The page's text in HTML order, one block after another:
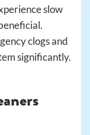
slow
clogs and
significantly.